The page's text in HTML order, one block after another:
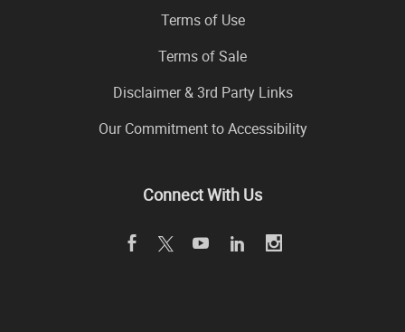
Terms of Use
Terms of Sale
Disclaimer & 3rd Party Links
Our Commitment to Accessibility
Connect With Us